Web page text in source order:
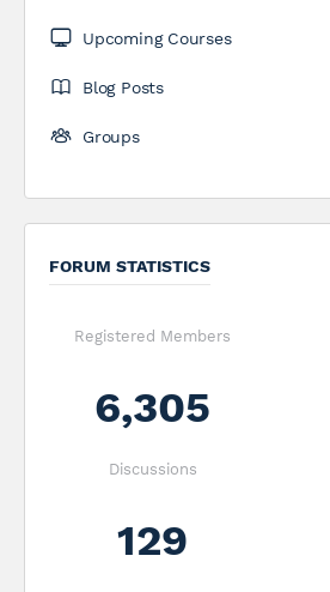
Upcoming Courses
Blog Posts
Groups
FORUM STATISTICS
Registered Members
6,305
Discussions
129